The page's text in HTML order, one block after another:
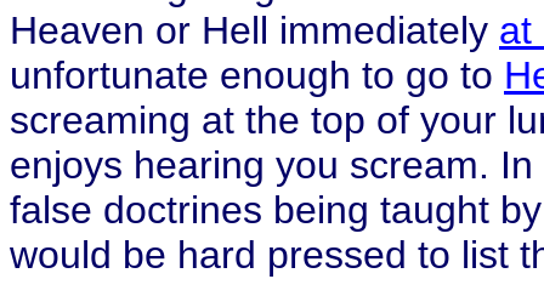
Heaven or Hell immediately at
unfortunate enough to go to
screaming at the top of your
enjoys hearing you scream.
false doctrines being taught
would be hard pressed to list